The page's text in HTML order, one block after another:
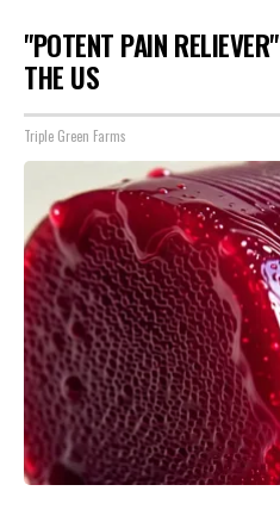
"POTENT PAIN
THE US
Triple Green Farms